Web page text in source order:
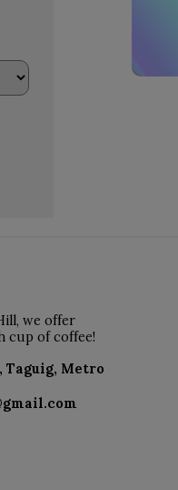
we offer
cup of coffee!
Taguig, Metro